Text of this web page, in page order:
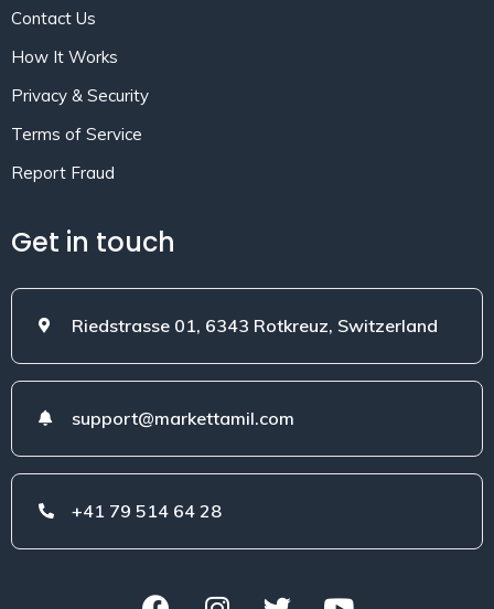
Contact Us
How It Works
Privacy & Security
Terms of Service
Report Fraud
Get in touch
Riedstrasse 01, 6343 Rotkreuz, Switzerland
support@markettamil.com
+41 79 514 64 28